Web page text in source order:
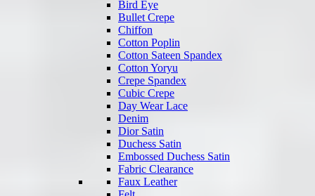
Bird Eye
Bullet Crepe
Chiffon
Cotton Poplin
Cotton Sateen Spandex
Cotton Yoryu
Crepe Spandex
Cubic Crepe
Day Wear Lace
Denim
Dior Satin
Duchess Satin
Embossed Duchess Satin
Fabric Clearance
Faux Leather